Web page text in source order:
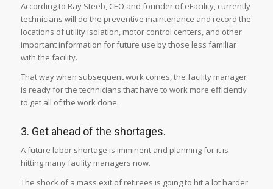
According to Ray Steeb, CEO and founder of eFacility, currently
technicians will do the preventive maintenance and record the
locations of utility isolation, motor control centers, and other
important information for future use by those less familiar
with the facility.
That way when subsequent work comes, the facility manager
is ready for the technicians that have to work more efficiently
to get all of the work done.
3. Get ahead of the shortages.
A future labor shortage is imminent and planning for it is
hitting many facility managers now.
The shock of a mass exit of retirees is going to hit a lot harder